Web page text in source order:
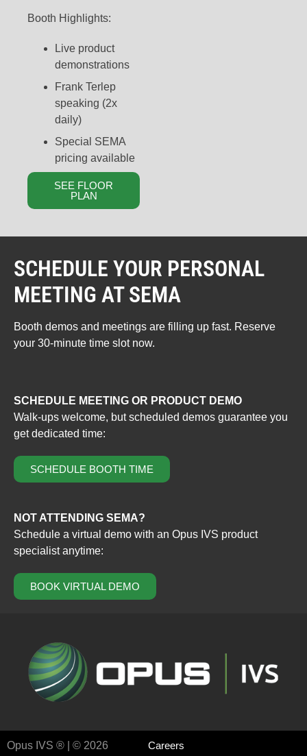
Booth Highlights:
Live product
demonstrations
Frank Terlep
speaking (2x
daily)
Special SEMA
pricing available
SEE FLOOR
PLAN
SCHEDULE YOUR PERSONAL
MEETING AT SEMA
Booth demos and meetings are filling up fast. Reserve
your 30-minute time slot now.
SCHEDULE MEETING OR PRODUCT DEMO
Walk-ups welcome, but scheduled demos guarantee you
get dedicated time:
SCHEDULE BOOTH TIME
NOT ATTENDING SEMA?
Schedule a virtual demo with an Opus IVS product
specialist anytime:
BOOK VIRTUAL DEMO
Opus IVS ® | © 2026 Careers